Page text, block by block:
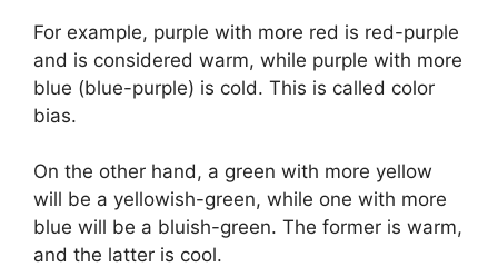
For example, purple with more red is red-purple
and is considered warm, while purple with more
blue (blue-purple) is cold. This is called color
bias.
On the other hand, a green with more yellow
will be a yellowish-green, while one with more
blue will be a bluish-green. The former is warm,
and the latter is cool.